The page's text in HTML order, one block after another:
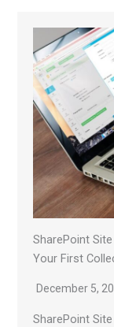
SharePoint
Your First
December 5,
SharePoint